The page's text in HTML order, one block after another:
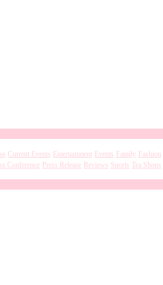
Current Events Entertainment Events Family Fashion
Conference Press Release Reviews Sports Tea Shops